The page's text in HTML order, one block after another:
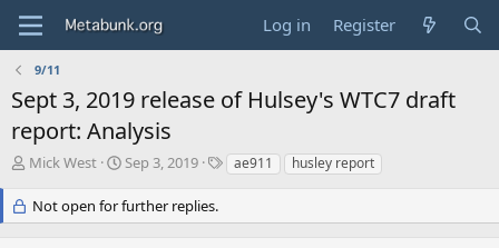
Log in Register
9/11
Sept 3, 2019 release of Hulsey's WTC7 draft
report: Analysis
T
e
Mick West
S
a
r
Sep 3, 2019
T
s
ae911 husley report
Not open for further replies.